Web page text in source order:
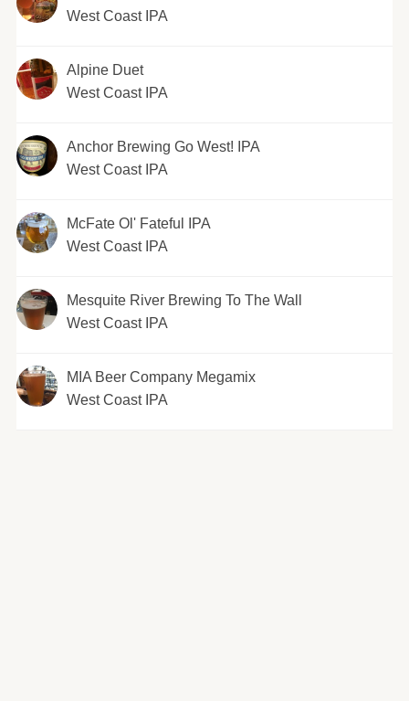
West Coast IPA
Alpine Duet
West Coast IPA
Anchor Brewing Go West! IPA
West Coast IPA
McFate Ol' Fateful IPA
West Coast IPA
Mesquite River Brewing To The Wall
West Coast IPA
MIA Beer Company Megamix
West Coast IPA